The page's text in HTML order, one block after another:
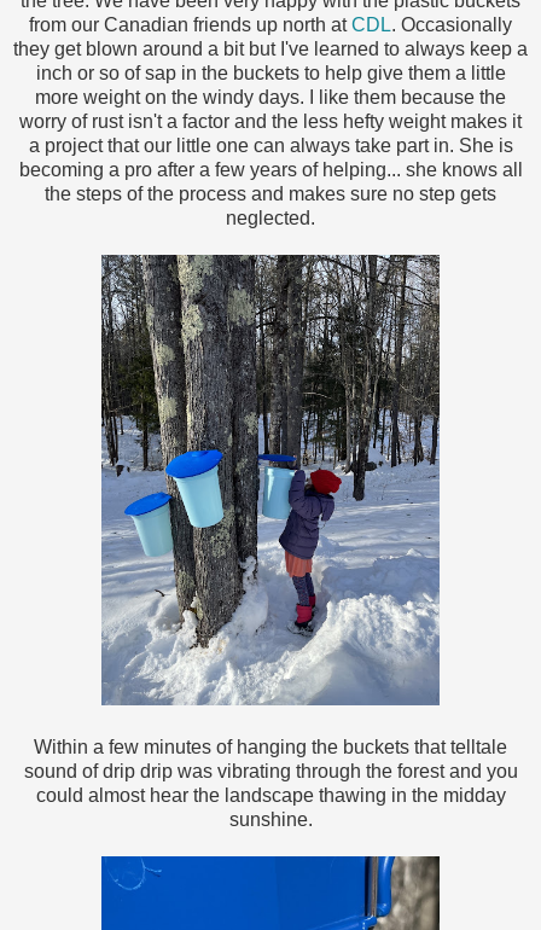
from our Canadian friends up north atCDL. Occasionally
they get blown around a bit but I've learned to always keep a
inch or so of sap in the buckets to help give them a little
more weight on the windy days. I like them because the
worry of rust isn't a factor and the less hefty weight makes it
a project that our little one can always take part in. She is
becoming a pro after a few years of helping... she knows all
the steps of the process and makes sure no step gets
neglected.
Within a few minutes of hanging the buckets that telltale
sound of drip drip was vibrating through the forest and you
could almost hear the landscape thawing in the midday
sunshine.